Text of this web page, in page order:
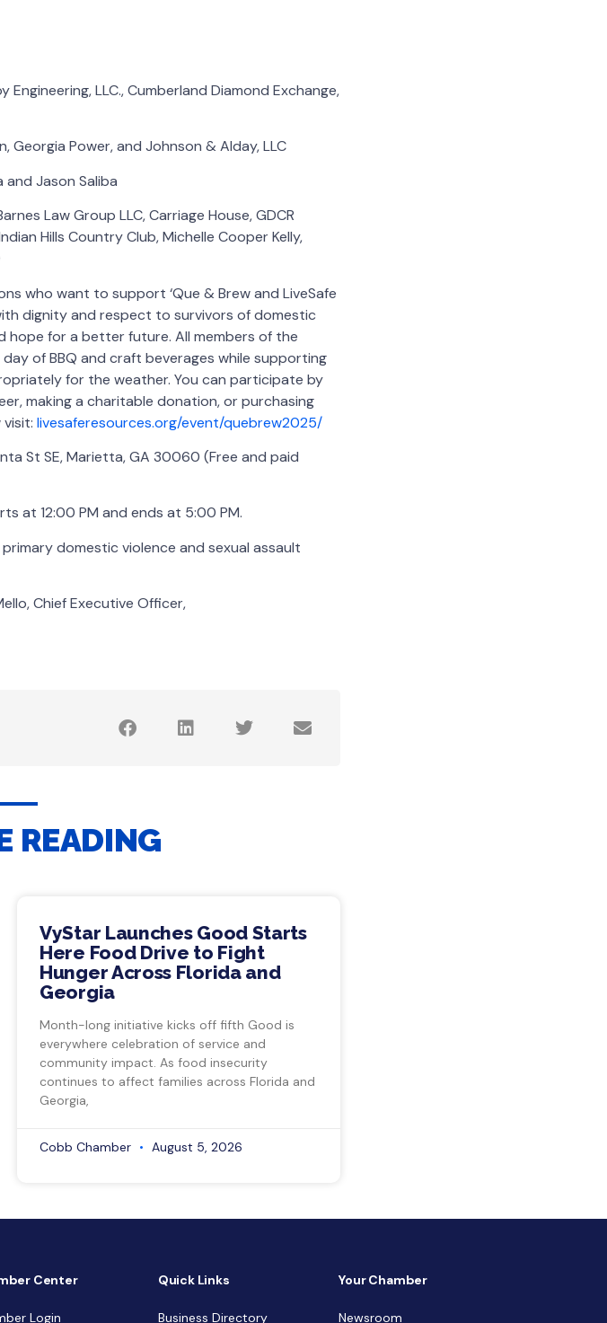
Engineering, LLC., Cumberland Diamond Exchange,
Georgia Power, and Johnson & Alday, LLC
and Jason Saliba
Law Group LLC, Carriage House, GDCR
Hills Country Club, Michelle Cooper Kelly,
who want to support ‘Que & Brew and LiveSafe
dignity and respect to survivors of domestic
hope for a better future. All members of the
of BBQ and craft beverages while supporting
for the weather. You can participate by
making a charitable donation, or purchasing
livesaferesources.org/event/quebrew2025/
St SE, Marietta, GA 30060 (Free and paid
at 12:00 PM and ends at 5:00 PM.
domestic violence and sexual assault
Chief Executive Officer,
READING
VyStar Launches Good Starts
Here Food Drive to Fight
Hunger Across Florida and
Georgia
Month-long initiative kicks off fifth Good is
everywhere celebration of service and
community impact. As food insecurity
continues to affect families across Florida and
Georgia,
Cobb Chamber August 5, 2026
Center
Login
Quick Links
Business Directory
Your Chamber
Newsroom